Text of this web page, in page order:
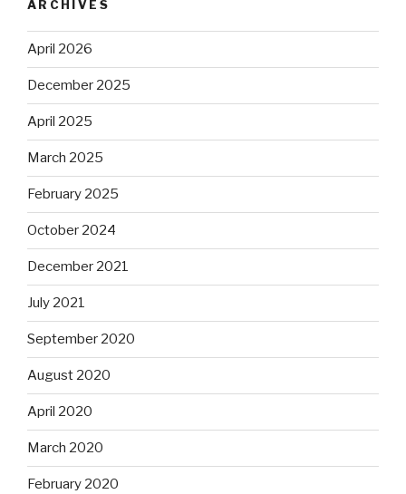
ARCHIVES
April 2026
December 2025
April 2025
March 2025
February 2025
October 2024
December 2021
July 2021
September 2020
August 2020
April 2020
March 2020
February 2020